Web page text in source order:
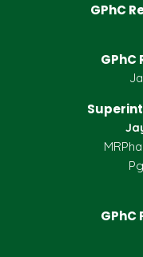
GPhC
GPhC